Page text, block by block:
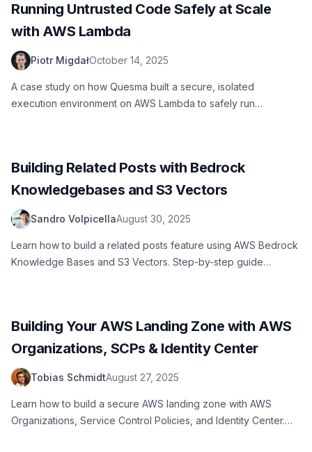
Running Untrusted Code Safely at Scale
with AWS Lambda
Piotr MigdałOctober 14, 2025
A case study on how Quesma built a secure, isolated
execution environment on AWS Lambda to safely run
Building Related Posts with Bedrock
Knowledgebases and S3 Vectors
Sandro VolpicellaAugust 30, 2025
Learn how to build a related posts feature using AWS Bedrock
Knowledge Bases and S3 Vectors. Step-by-step guide
Building Your AWS Landing Zone with AWS
Organizations, SCPs & Identity Center
Tobias SchmidtAugust 27, 2025
Learn how to build a secure AWS landing zone with AWS
Organizations, Service Control Policies, and Identity Center.